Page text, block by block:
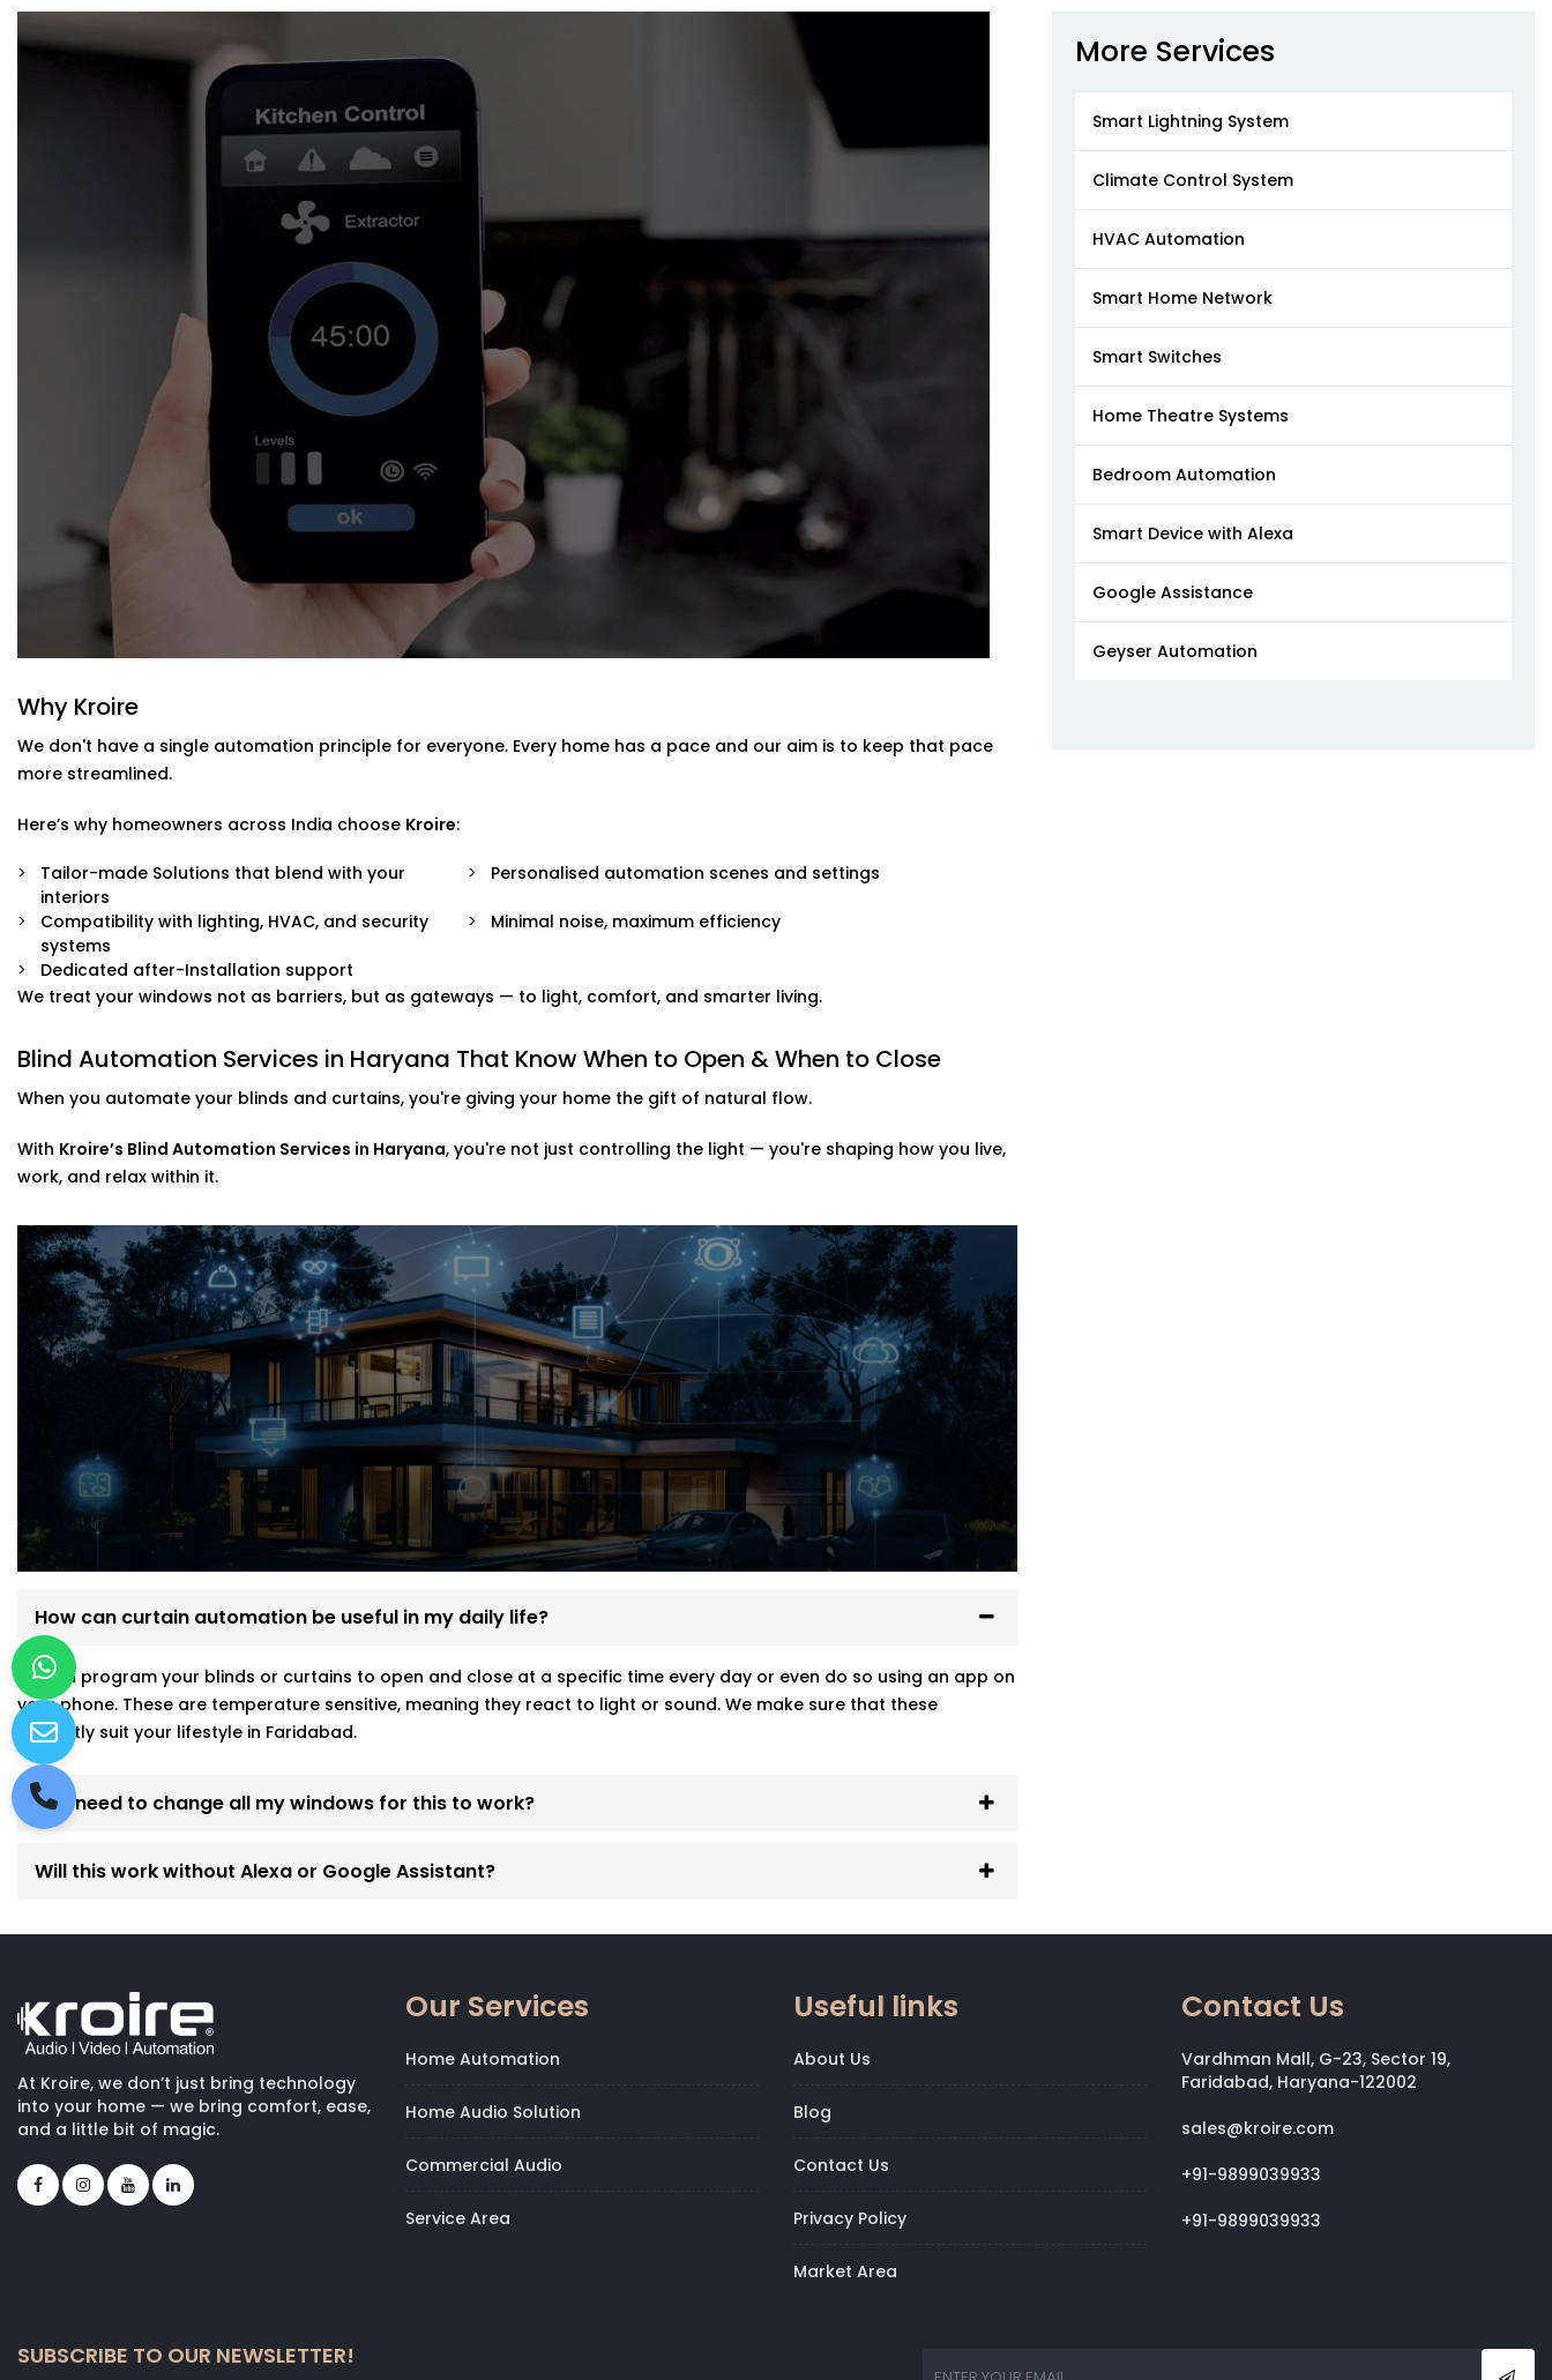
Motorised Tracks & Smart Blinds
Customised to fit any window size or curtain style — from sheer drapes to blackout blinds.
Sunlight & Motion Sensors
Your curtains respond to changing daylight or occupancy, adjusting automatically
throughout the day.
Remote & App Control
Open or close them from your phone, or link them to your voice assistant.
Create moods like “Movie Time,” “Nap Mode,” or “Evening Relax” — and let the curtains follow
Smooth, noiseless movement that adds to your comfort without distraction.
Blind Automation Installation in Haryana for Every Space
Whether you’re updating your living room or automating an entire villa, our
Installation in Haryana
is flexible and future-ready.
We work with:
Existing curtain rods or new fittings
All types of window coverings — horizontal, vertical, roman, roller, panel, or layered
Interiors where minimal hardware visibility is a priority
No mess. No bulky motors. Just clean design that works behind the scenes.
Why Kroire
We don't have a single automation principle for everyone. Every home has a pace and our aim is to keep that pace
more streamlined.
Here’s why homeowners across India choose Kroire:
Tailor-made Solutions that blend with your
interiors
Personalised automation scenes and settings
Compatibility with lighting, HVAC, and security
systems
Minimal noise, maximum efficiency
Dedicated after-Installation support
We treat your windows not as barriers, but as gateways — to light, comfort, and smarter living.
Blind Automation Services in Haryana That Know When to Open & When to Close
When you automate your blinds and curtains, you're giving your home the gift of natural flow.
With Kroire’s Blind Automation Services in Haryana, you're not just controlling the light — you're shaping how you live,
work, and relax within it.
How can curtain automation be useful in my daily life?
ou can program your blinds or curtains to open and close at a specific time every day or even do so using an app on
your phone. These are temperature sensitive, meaning they react to light or sound. We make sure that these
perfectly suit your lifestyle in Faridabad.
Do I need to change all my windows for this to work?
Will this work without Alexa or Google Assistant?
More Services
Smart Lightning System
Climate Control System
HVAC Automation
Smart Home Network
Smart Switches
Home Theatre Systems
Bedroom Automation
Smart Device with Alexa
Google Assistance
Geyser Automation
At Kroire, we don’t just bring technology
into your home — we bring comfort, ease,
and a little bit of magic.
Our Services
Home Automation
Home Audio Solution
Commercial Audio
Service Area
Useful links
About Us
Blog
Contact Us
Privacy Policy
Market Area
Contact Us
Vardhman Mall, G-23, Sector 19,
Faridabad, Haryana-122002
sales@kroire.com
+91-9899039933
+91-9899039933
SUBSCRIBE TO OUR NEWSLETTER!